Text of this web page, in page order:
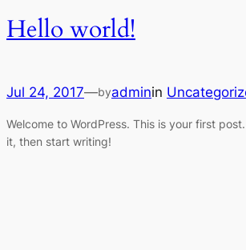
Hello world!
Jul 24, 2017—byadminin
Welcome to WordPress. This is your first
it, then start writing!